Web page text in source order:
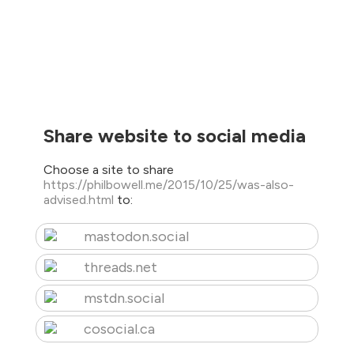
Share website to social media
Choose a site to share
https://philbowell.me/2015/10/25/was-also-
advised.html to:
mastodon.social
threads.net
mstdn.social
cosocial.ca